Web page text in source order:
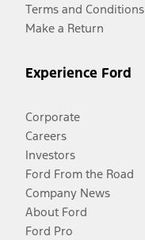
Terms and Conditions
Make a Return
Experience Ford
Corporate
Careers
Investors
Ford From the Road
Company News
About Ford
Ford Pro